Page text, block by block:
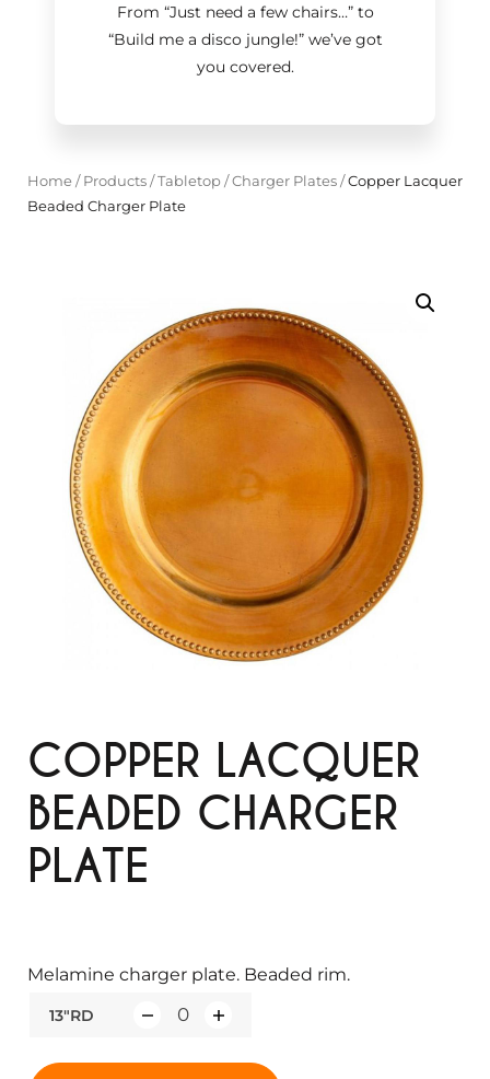
From “Just need a few chairs…”to
“Build me a disco jungle!”we’ve got
you covered.
Home/ Products/Tabletop/Charger Plates/Copper Lacquer
Beaded Charger Plate
COPPER LACQUER
BEADED CHARGER
PLATE
13"RD
Melamine charger plate. Beaded rim.